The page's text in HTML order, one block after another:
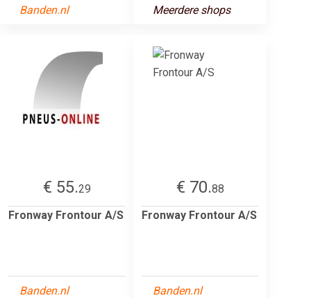
Banden.nl Meerdere shops
€ 55.29
Fronway Frontour A/S
Banden.nl
€ 70.88
Fronway Frontour A/S
Banden.nl